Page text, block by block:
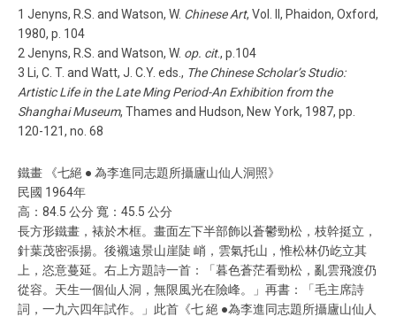
1 Jenyns, R.S. and Watson, W. Chinese Art, Vol. II, Phaidon, Oxford,
1980, p. 104
2 Jenyns, R.S. and Watson, W. op. cit., p.104
3 Li, C. T. and Watt, J. C.Y. eds., The Chinese Scholar’s Studio:
Artistic Life in the Late Ming Period-An Exhibition from the
Shanghai Museum, Thames and Hudson, New York, 1987, pp.
120-121, no. 68
鐵畫 《七絕 ● 為李進同志題所攝廬山仙人洞照》
民國 1964年
高：84.5 公分 寬：45.5 公分
長方形鐵畫，裱於木框。畫面左下半部飾以蒼鬱勁松，枝幹挺立，
針葉茂密張揚。後襯遠景山崖陡 峭，雲氣托山，惟松林仍屹立其
上，恣意蔓延。右上方題詩一首：「暮色蒼茫看勁松，亂雲飛渡仍
從容。天生一個仙人洞，無限風光在險峰。」再書：「毛主席詩
詞，一九六四年試作。」此首《七 絕 ●為李進同志題所攝廬山仙人